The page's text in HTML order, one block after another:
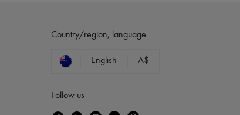
Country/region, language
English A$
Follow us